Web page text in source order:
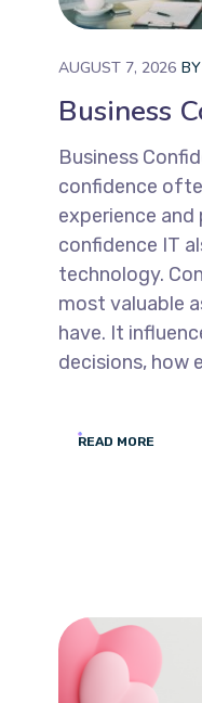
AUGUST 7, 2026
Business
Business
confidence
experience and
confidence IT
technology.
most valuable
have. It
decisions, how
READ MORE